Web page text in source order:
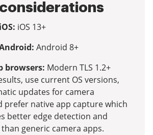
iOS 13+
Android 8+
browsers: Modern TLS 1.2+
use current OS versions,
updates for camera
prefer native app capture which
better edge detection and
generic camera apps.